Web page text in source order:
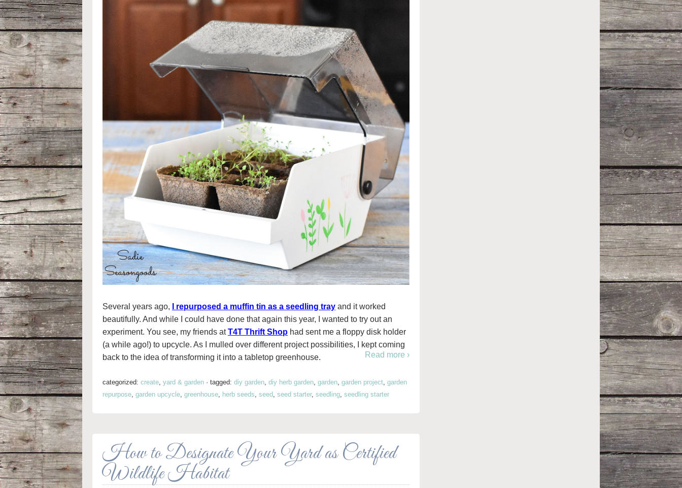
Several years ago, I repurposed a muffin tin as a seedling tray and it worked
beautifully. And while I could have done that again this year, I wanted to try out an
experiment. You see, my friends atT4T Thrift Shop had sent me a floppy disk holder
(a while ago!) to upcycle. As I mulled over different project possibilities, I kept coming
back to the idea of transforming it into a tabletop greenhouse.
Read more ›
categorized: create, yard & garden · tagged: diy garden, diy herb garden, garden, garden project, garden
repurpose, garden upcycle, greenhouse, herb seeds, seed, seed starter, seedling, seedling starter
How to Designate Your Yard as Certified
Wildlife Habitat